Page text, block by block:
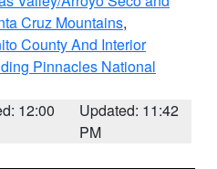
Cruz Mountains,
County And Interior
Pinnacles National
12:00
Updated: 11:42
PM